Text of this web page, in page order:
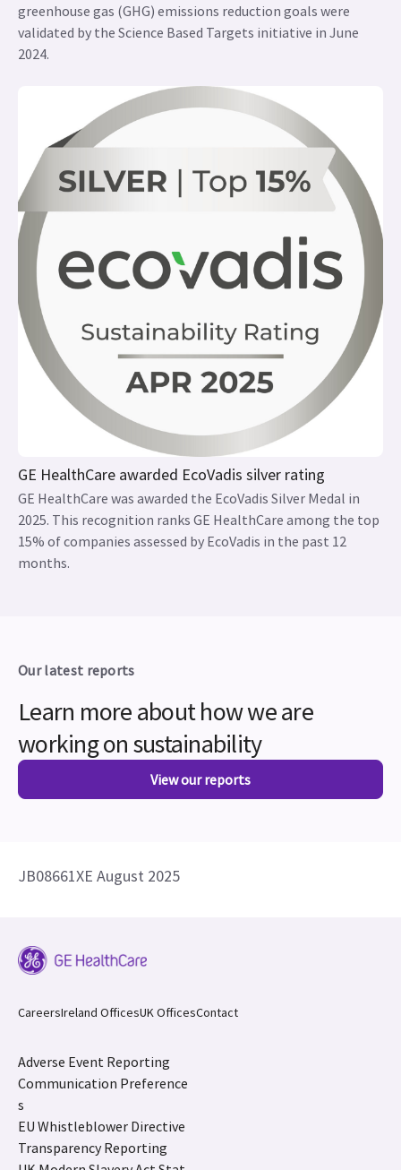
greenhouse gas (GHG) emissions reduction goals were
validated by the Science Based Targets initiative in June
2024.
GE HealthCare awarded EcoVadis silver rating
GE HealthCare was awarded the EcoVadis Silver Medal in
2025. This recognition ranks GE HealthCare among the top
15% of companies assessed by EcoVadis in the past 12
months.
Our latest reports
Learn more about how we are
working on sustainability
View our reports
JB08661XE August 2025
CareersIreland OfficesUK OfficesContact
Adverse Event Reporting
Communication Preference
s
EU Whistleblower Directive
Transparency Reporting